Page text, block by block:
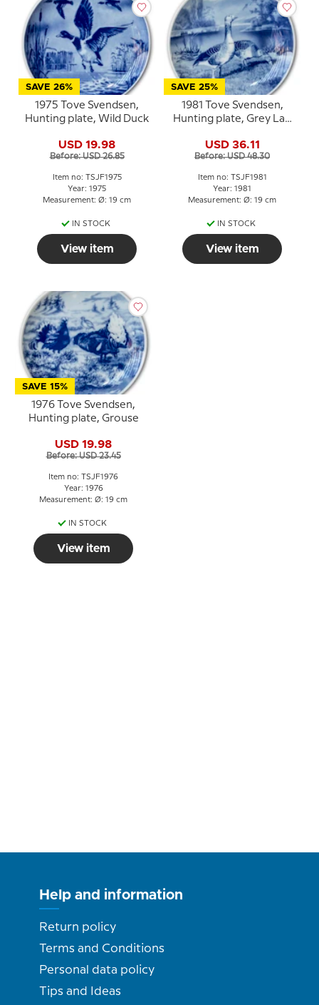
SAVE 26%
1975 Tove Svendsen,
Hunting plate, Wild Duck
USD 19.98
Before: USD 26.85
Item no: TSJF1975
Year: 1975
Measurement: Ø: 19 cm
IN STOCK
View item
SAVE 25%
1981 Tove Svendsen,
Hunting plate, Grey Lag
USD 36.11
Before: USD 48.30
Item no: TSJF1981
Year: 1981
Measurement: Ø: 19 cm
IN STOCK
View item
SAVE 15%
1976 Tove Svendsen,
Hunting plate, Grouse
USD 19.98
Before: USD 23.45
Item no: TSJF1976
Year: 1976
Measurement: Ø: 19 cm
IN STOCK
View item
Help and information
Return policy
Terms and Conditions
Personal data policy
Tips and Ideas